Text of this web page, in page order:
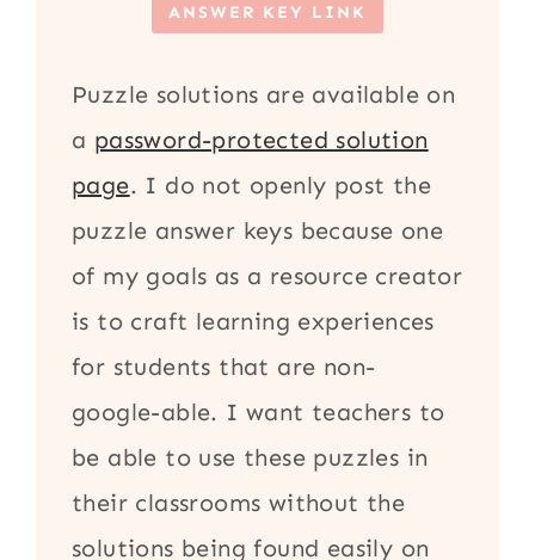
ANSWER KEY LINK
Puzzle solutions are available on
a password-protected solution
page. I do not openly post the
puzzle answer keys because one
of my goals as a resource creator
is to craft learning experiences
for students that are non-
google-able. I want teachers to
be able to use these puzzles in
their classrooms without the
solutions being found easily on